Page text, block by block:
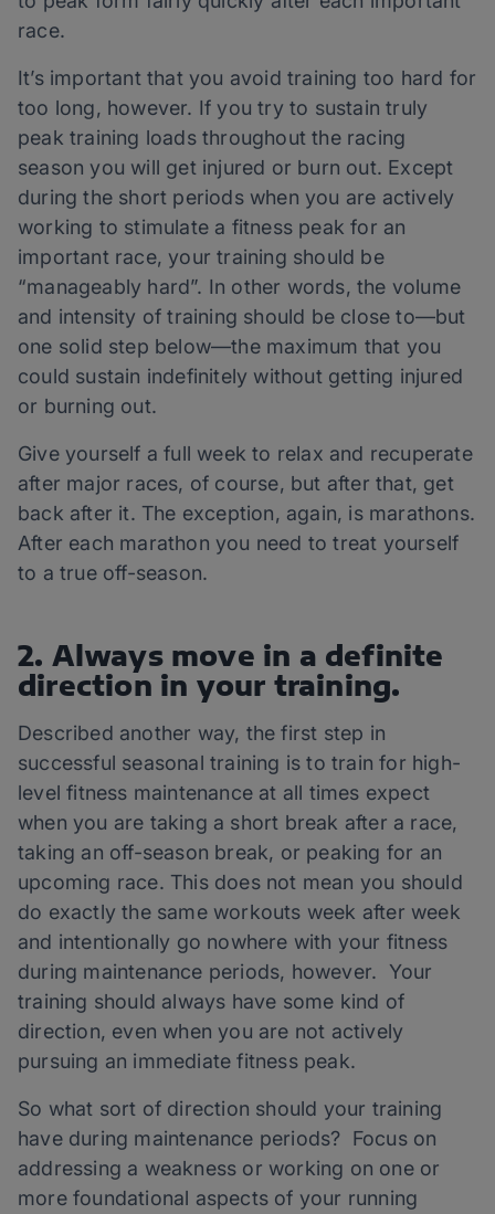
race.
It’s important that you avoid training too hard for
too long, however. If you try to sustain truly
peak training loads throughout the racing
season you will get injured or burn out. Except
during the short periods when you are actively
working to stimulate a fitness peak for an
important race, your training should be
“manageably hard”. In other words, the volume
and intensity of training should be close to—but
one solid step below—the maximum that you
could sustain indefinitely without getting injured
or burning out.
Give yourself a full week to relax and recuperate
after major races, of course, but after that, get
back after it. The exception, again, is marathons.
After each marathon you need to treat yourself
to a true off-season.
2. Always move in a definite
direction in your training.
Described another way, the first step in
successful seasonal training is to train for high-
level fitness maintenance at all times expect
when you are taking a short break after a race,
taking an off-season break, or peaking for an
upcoming race. This does not mean you should
do exactly the same workouts week after week
and intentionally go nowhere with your fitness
during maintenance periods, however. Your
training should always have some kind of
direction, even when you are not actively
pursuing an immediate fitness peak.
So what sort of direction should your training
have during maintenance periods? Focus on
addressing a weakness or working on one or
more foundational aspects of your running